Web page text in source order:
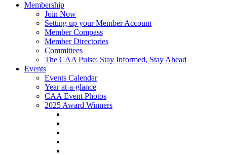
Membership
Join Now
Setting up your Member Account
Member Compass
Member Directories
Committees
The CAA Pulse: Stay Informed, Stay Ahead
Events
Events Calendar
Year at-a-glance
CAA Event Photos
2025 Award Winners